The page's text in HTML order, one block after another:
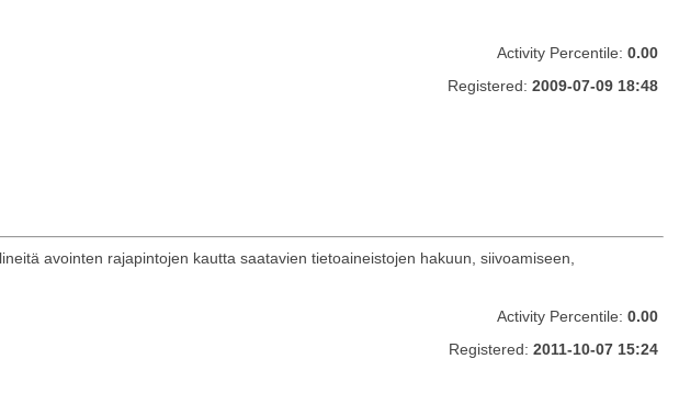
Activity Percentile: 0.00
Registered: 2009-07-09 18:48
avointen rajapintojen kautta saatavien tietoaineistojen hakuun, siivoamiseen,
Activity Percentile: 0.00
Registered: 2011-10-07 15:24